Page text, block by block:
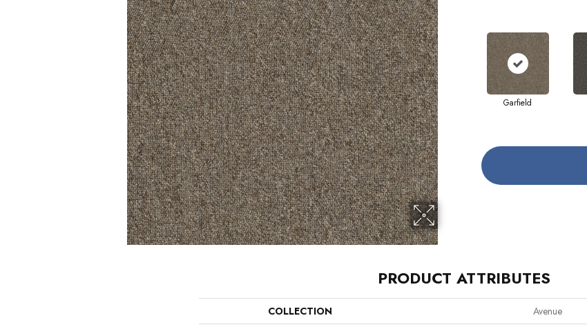
Garfield
PRODUCT ATTRIBUTES
COLLECTION
Avenue